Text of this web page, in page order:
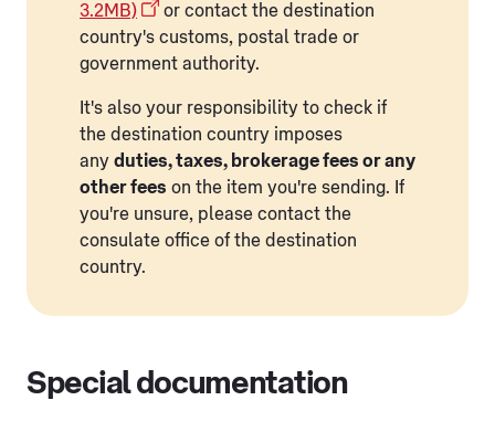
3.2MB)
or contact the destination
country's customs, postal trade or
government authority.
It's also your responsibility to check if
the destination country imposes
any duties, taxes, brokerage fees or any
other fees on the item you're sending. If
you're unsure, please contact the
consulate office of the destination
country.
Special documentation